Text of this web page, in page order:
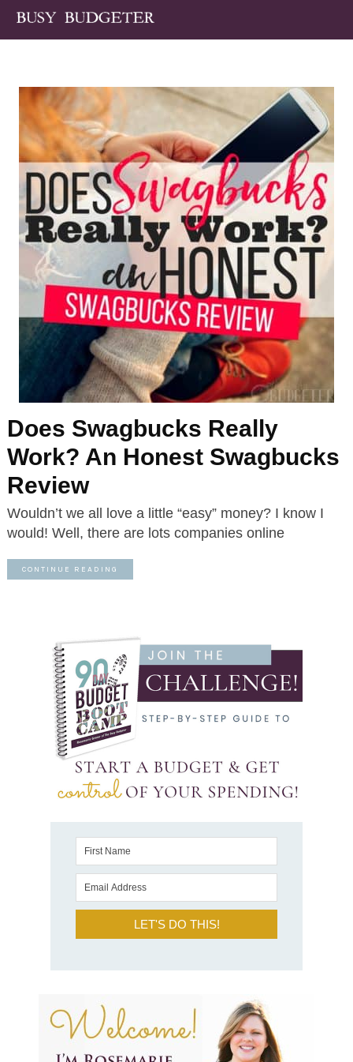
Does Swagbucks Really
Work? An Honest Swagbucks
Review
Wouldn’t we all love a little “easy” money? I know I
would! Well, there are lots companies online
CONTINUE READING
LET'S DO THIS!